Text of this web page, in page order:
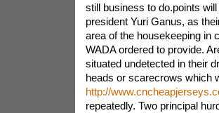
still business to do.points
president Yuri Ganus, as
area of the housekeeping in
WADA ordered to provide.
situated undetected in their
heads or scarecrows which
http://
repeatedly. Two principal